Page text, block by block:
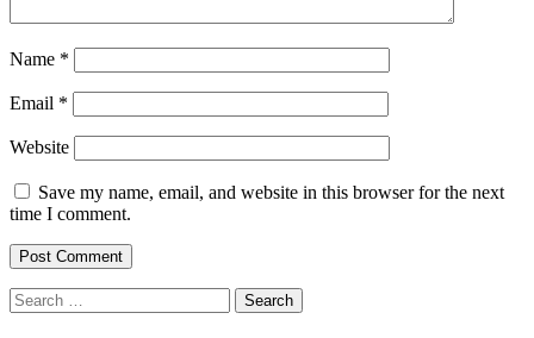
Name *
Email *
Website
Save my name, email, and website in this browser for the next
time I comment.
Search
for: